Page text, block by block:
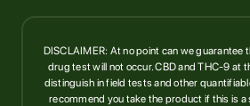
DISCLAIMER: At no point can we guarantee
drug test will not occur. CBD and THC-9 at
distinguish in field tests and other
recommend you take the product if this is a